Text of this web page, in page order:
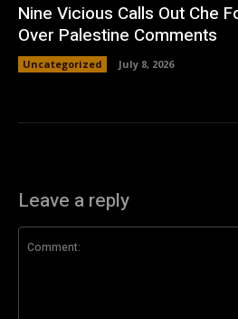
Nine Vicious Calls Out Che
Over Palestine Comments
Uncategorized July 8, 2026
Leave a reply